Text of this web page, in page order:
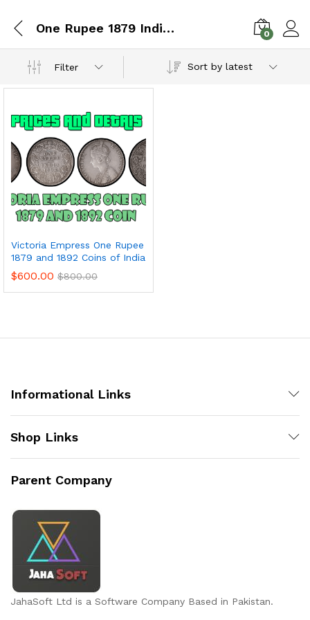
One Rupee 1879 Indian Coin 0
Filter Sort by latest
Victoria Empress One Rupee
1879 and 1892 Coins of India
$600.00 $800.00
Informational Links
Shop Links
Parent Company
JahaSoft Ltd is a Software Company Based in Pakistan.